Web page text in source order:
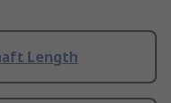
Length